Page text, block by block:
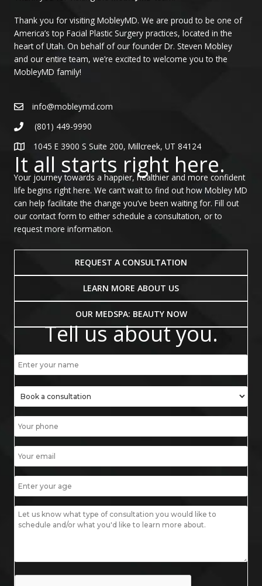
Thank you for visiting MobleyMD. We are proud to be one of
America’s top Facial Plastic Surgery practices, located in the
heart of Utah. On behalf of our founder Dr. Steven Mobley
and our entire team, we’re excited to welcome you to the
MobleyMD family!
info@mobleymd.com
(801) 449-9990
1045 E 3900 S Suite 200, Millcreek, UT 84124
It all starts right here.
Your journey towards a happier, healthier and more confident
life begins right here. We can’t wait to find out how Mobley MD
can help facilitate the change you’ve been waiting for. Fill out
our contact form to either schedule a consultation, or to
request more information.
REQUEST A CONSULTATION
LEARN MORE ABOUT US
OUR MEDSPA: BEAUTY NOW
Tell us about you.